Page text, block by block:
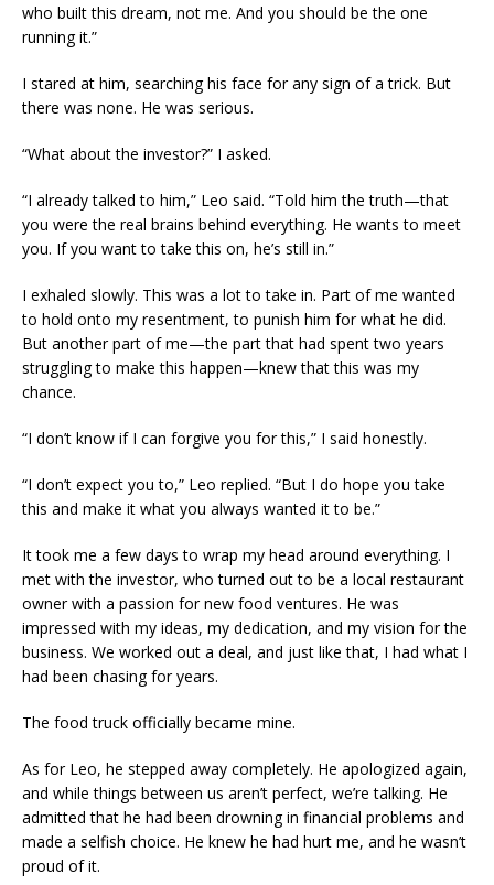
who built this dream, not me. And you should be the one
running it.”
I stared at him, searching his face for any sign of a trick. But
there was none. He was serious.
“What about the investor?” I asked.
“I already talked to him,” Leo said. “Told him the truth—that
you were the real brains behind everything. He wants to meet
you. If you want to take this on, he’s still in.”
I exhaled slowly. This was a lot to take in. Part of me wanted
to hold onto my resentment, to punish him for what he did.
But another part of me—the part that had spent two years
struggling to make this happen—knew that this was my
chance.
“I don’t know if I can forgive you for this,” I said honestly.
“I don’t expect you to,” Leo replied. “But I do hope you take
this and make it what you always wanted it to be.”
It took me a few days to wrap my head around everything. I
met with the investor, who turned out to be a local restaurant
owner with a passion for new food ventures. He was
impressed with my ideas, my dedication, and my vision for the
business. We worked out a deal, and just like that, I had what I
had been chasing for years.
The food truck officially became mine.
As for Leo, he stepped away completely. He apologized again,
and while things between us aren’t perfect, we’re talking. He
admitted that he had been drowning in financial problems and
made a selfish choice. He knew he had hurt me, and he wasn’t
proud of it.